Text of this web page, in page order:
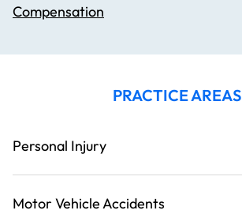
Compensation
PRACTICE AREAS
Personal Injury
Motor Vehicle Accidents